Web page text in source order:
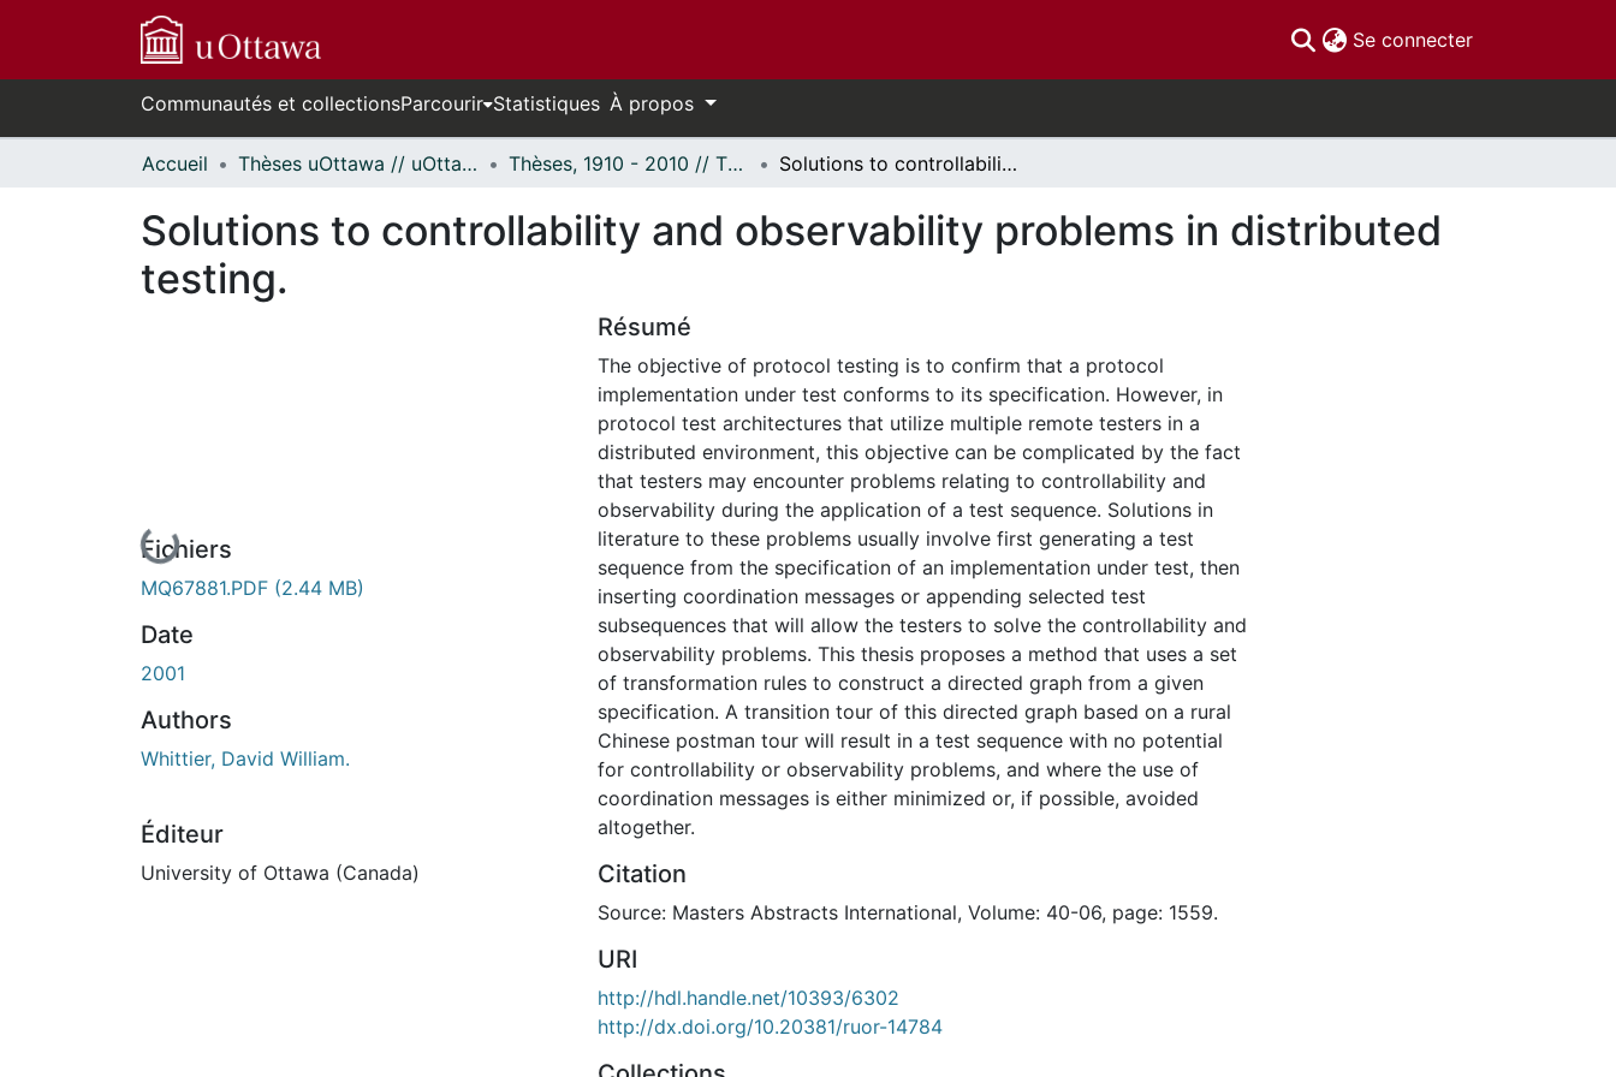
Se connecter(current)
Communautés et collectionsParcourir Statistiques À propos
Accueil Thèses uOttawa // uOttawa Theses Thèses, 1910 - 2010 // Theses, 1910 - 2010 Solutions to controllability and observability problems in distributed testing.
Solutions to controllability and observability problems in distributed
testing.
En cours de chargement...
Fichiers
MQ67881.PDF (2.44 MB)
Date
2001
Authors
Whittier, David William.
Éditeur
University of Ottawa (Canada)
Résumé
The objective of protocol testing is to confirm that a protocol
implementation under test conforms to its specification. However, in
protocol test architectures that utilize multiple remote testers in a
distributed environment, this objective can be complicated by the fact
that testers may encounter problems relating to controllability and
observability during the application of a test sequence. Solutions in
literature to these problems usually involve first generating a test
sequence from the specification of an implementation under test, then
inserting coordination messages or appending selected test
subsequences that will allow the testers to solve the controllability and
observability problems. This thesis proposes a method that uses a set
of transformation rules to construct a directed graph from a given
specification. A transition tour of this directed graph based on a rural
Chinese postman tour will result in a test sequence with no potential
for controllability or observability problems, and where the use of
coordination messages is either minimized or, if possible, avoided
altogether.
Citation
Source: Masters Abstracts International, Volume: 40-06, page: 1559.
URI
http://hdl.handle.net/10393/6302
http://dx.doi.org/10.20381/ruor-14784